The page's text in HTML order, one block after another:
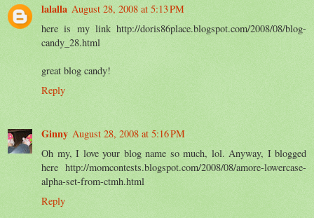
lalalla August 28, 2008 at 5:13 PM
here is my link http://doris86place.blogspot.com/2008/08/blog-
candy_28.html
great blog candy!
Reply
Ginny August 28, 2008 at 5:16 PM
Oh my, I love your blog name so much, lol. Anyway, I blogged
here http://momcontests.blogspot.com/2008/08/amore-lowercase-
alpha-set-from-ctmh.html
Reply